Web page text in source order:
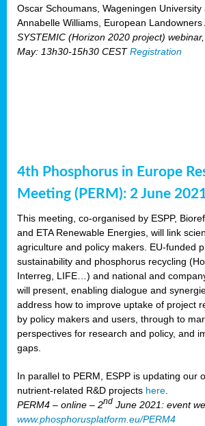
Oscar Schoumans, Wageningen University
Annabelle Williams, European Landowners
SYSTEMIC (Horizon 2020 project)
May: 13h30-15h30 CESTRegistration
4th Phosphorus in Europe
Meeting (PERM): 2 June
This meeting, co-organised by ESPP,
and ETA Renewable Energies, will link
agriculture and policy makers. EU-funded
sustainability and phosphorus recycling
Interreg, LIFE…) and national and
will present, enabling dialogue and
address how to improve uptake of project
by policy makers and users, through to
perspectives for research and policy, and
gaps.
In parallel to PERM, ESPP is updating our
nutrient-related R&D projects here
PERM4 – online – 2nd June 2021: event
www.phosphorusplatform.eu/PERM4